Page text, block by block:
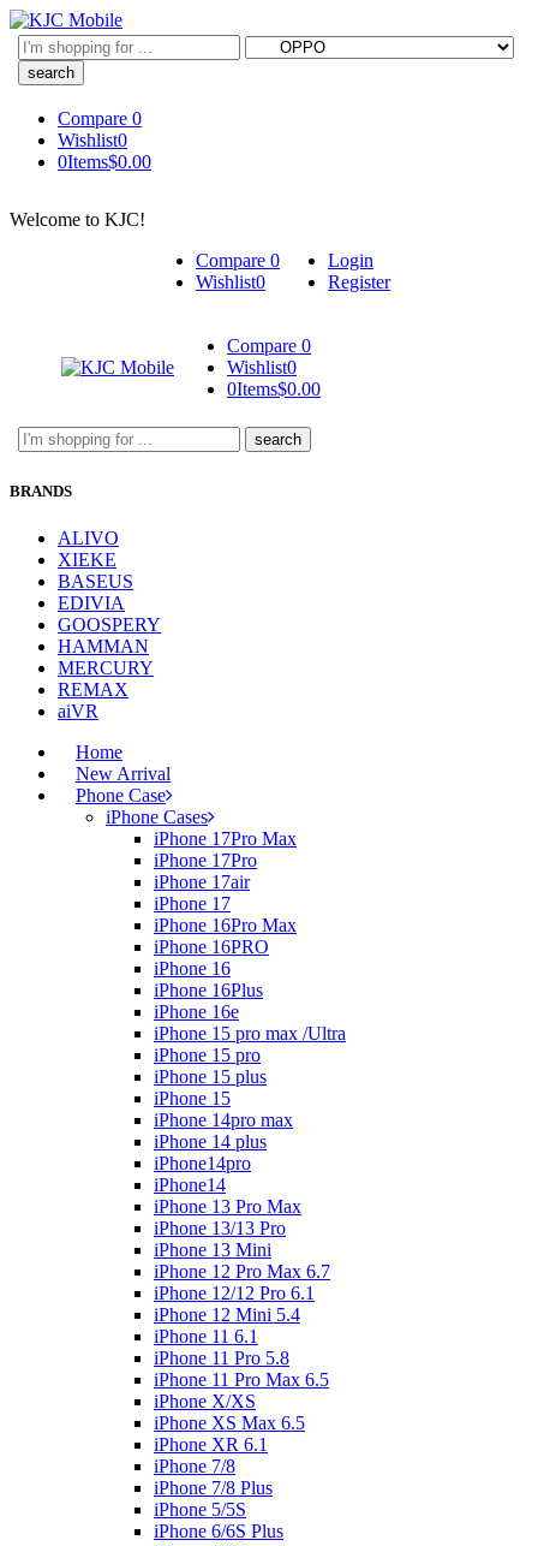
Search
here
Compare 0
Wishlist0
0Items$0.00
Welcome to KJC!
Compare 0
Wishlist0
Login
Register
Compare 0
Wishlist0
0Items$0.00
Search
here
BRANDS
ALIVO
XIEKE
BASEUS
EDIVIA
GOOSPERY
HAMMAN
MERCURY
REMAX
aiVR
Home
New Arrival
Phone Case
iPhone Cases
iPhone 17Pro Max
iPhone 17Pro
iPhone 17air
iPhone 17
iPhone 16Pro Max
iPhone 16PRO
iPhone 16
iPhone 16Plus
iPhone 16e
iPhone 15 pro max /Ultra
iPhone 15 pro
iPhone 15 plus
iPhone 15
iPhone 14pro max
iPhone 14 plus
iPhone14pro
iPhone14
iPhone 13 Pro Max
iPhone 13/13 Pro
iPhone 13 Mini
iPhone 12 Pro Max 6.7
iPhone 12/12 Pro 6.1
iPhone 12 Mini 5.4
iPhone 11 6.1
iPhone 11 Pro 5.8
iPhone 11 Pro Max 6.5
iPhone X/XS
iPhone XS Max 6.5
iPhone XR 6.1
iPhone 7/8
iPhone 7/8 Plus
iPhone 5/5S
iPhone 6/6S Plus